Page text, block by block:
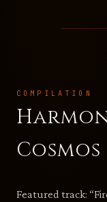
COMPILATION
Cosmos
Featured track: